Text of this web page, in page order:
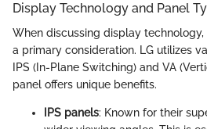
Display Technology and Panel
When discussing display
a primary consideration. LG utilizes
IPS (In-Plane Switching) and VA
panel offers unique benefits.
IPS panels: Known for their